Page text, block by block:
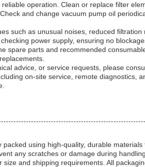
operation. Clean or replace filter
and change vacuum pump oil
such as unusual noises, reduced
power supply, ensuring no
spare parts and recommended
advice, or service requests, please
on-site service, remote diagnostics,
using high-quality, durable
any scratches or damage during
and shipping requirements. All